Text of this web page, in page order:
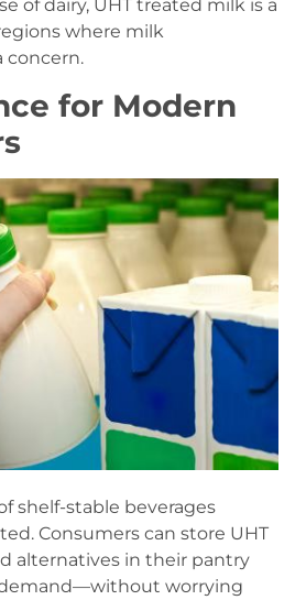
of dairy, UHT treated milk is a
where milk
concern.
for Modern
shelf-stable beverages
Consumers can store UHT
alternatives in their pantry
worrying